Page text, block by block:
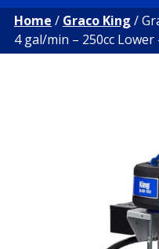
Home / Graco King /
4 gal/min – 250cc Lower